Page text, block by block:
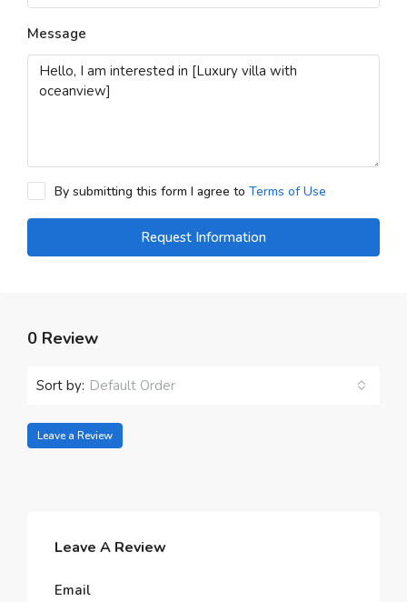
Message
By submitting this form I agree to Terms of Use
Request Information
0 Review
Sort by: Default Order
Leave a Review
Leave A Review
Email